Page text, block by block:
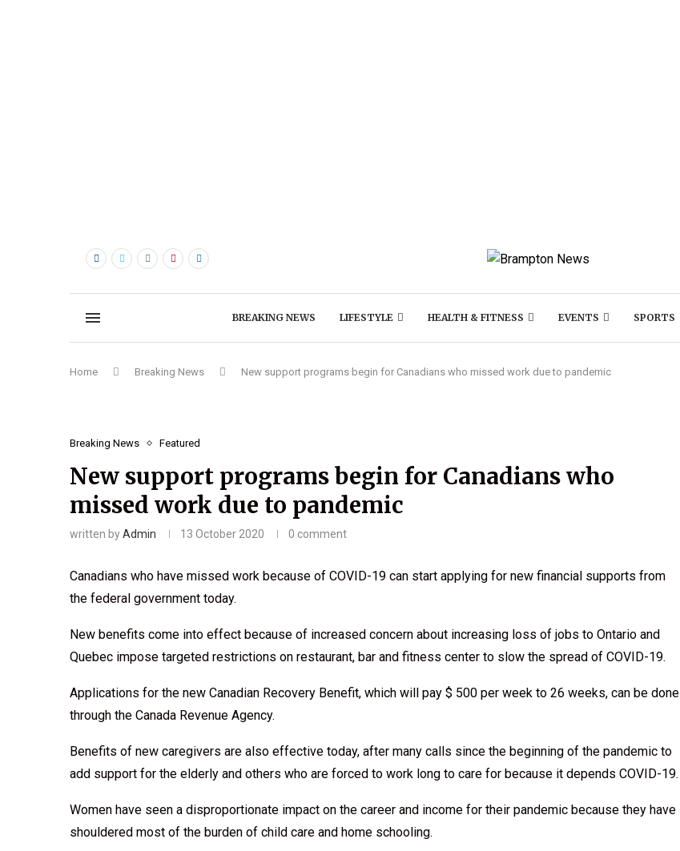
BREAKING NEWS LIFESTYLE HEALTH & FITNESS EVENTS SPORTS
Home Breaking News New support programs begin for Canadians who missed work due to pandemic
Breaking News Featured
New support programs begin for Canadians who
missed work due to pandemic
written byAdmin 13 October 2020 0 comment
Canadians who have missed work because of COVID-19 can start applying for new financial supports from
the federal government today.
New benefits come into effect because of increased concern about increasing loss of jobs to Ontario and
Quebec impose targeted restrictions on restaurant, bar and fitness center to slow the spread of COVID-19.
Applications for the new Canadian Recovery Benefit, which will pay $ 500 per week to 26 weeks, can be done
through the Canada Revenue Agency.
Benefits of new caregivers are also effective today, after many calls since the beginning of the pandemic to
add support for the elderly and others who are forced to work long to care for because it depends COVID-19.
Women have seen a disproportionate impact on the career and income for their pandemic because they have
shouldered most of the burden of child care and home schooling.